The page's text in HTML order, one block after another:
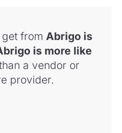
from Abrigo is
is more like
a vendor or
provider.